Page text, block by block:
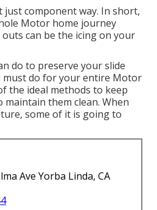
just component way. In short,
Motor home journey
can be the icing on your
do to preserve your slide
must do for your entire Motor
the ideal methods to keep
maintain them clean. When
some of it is going to
Ave Yorba Linda, CA